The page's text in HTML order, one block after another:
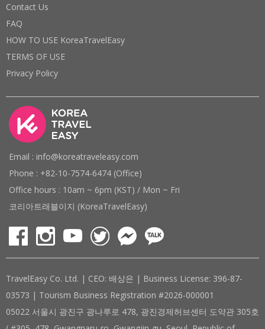
Contact Us
FAQ
HOW TO USE KoreaTravelEasy
TERMS OF USE
Privacy Policy
Email : info@koreatraveleasy.com
Phone : +82-10-7574-6474 (Office)
Office hours : 10am ~ 6pm (KST) / Mon ~ Fri
코리아트래블이지 (KoreaTravelEasy)
TravelEasy Co. Ltd. | CEO: 배상은 | Business License: 396-87-
03573 | Tourism Business Registration #2026-000001
05022 서울시 광진구 광나루로 478, 광진경제허브센터 도약관 305호